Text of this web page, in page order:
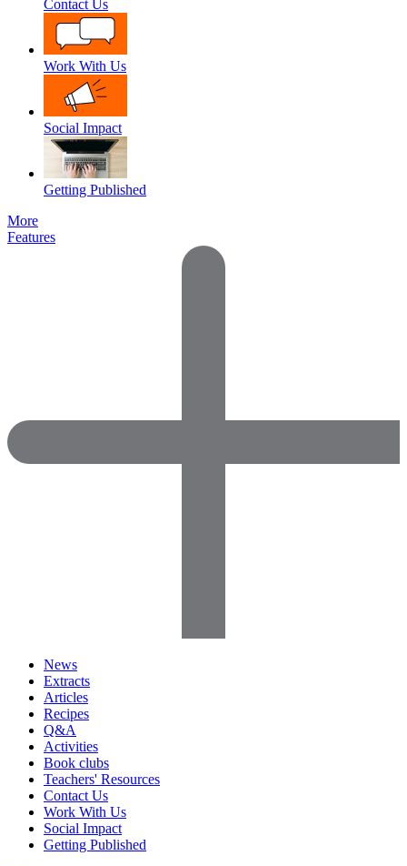
Contact Us
Work With Us
Social Impact
Getting Published
More
Features
News
Extracts
Articles
Recipes
Q&A
Activities
Book clubs
Teachers' Resources
Contact Us
Work With Us
Social Impact
Getting Published